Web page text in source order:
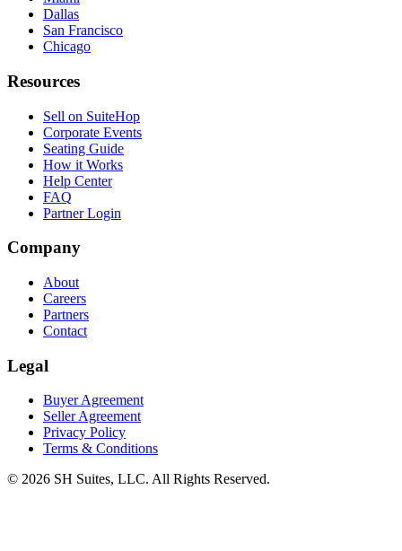
Dallas
San Francisco
Chicago
Resources
Sell on SuiteHop
Corporate Events
Seating Guide
How it Works
Help Center
FAQ
Partner Login
Company
About
Careers
Partners
Contact
Legal
Buyer Agreement
Seller Agreement
Privacy Policy
Terms & Conditions
© 2026 SH Suites, LLC. All Rights Reserved.